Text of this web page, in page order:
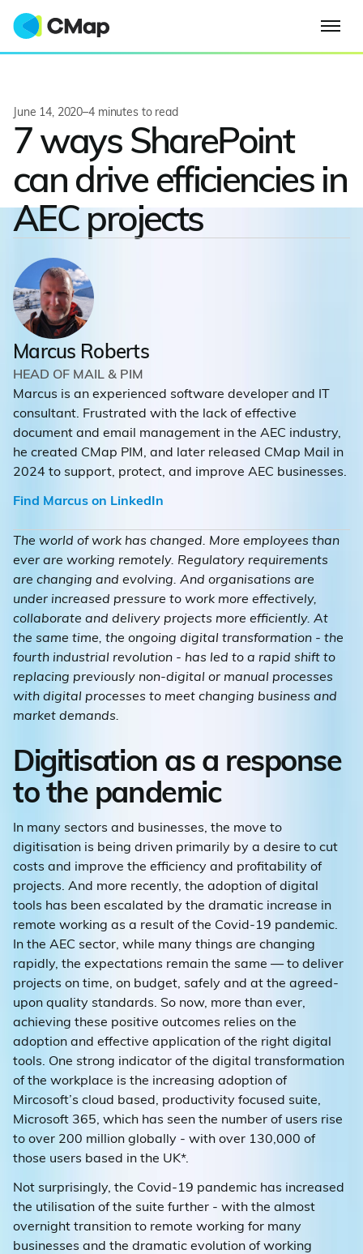
June 14, 2020–4minutes to read
7 ways SharePoint
can drive efficiencies in
AEC projects
Marcus Roberts
HEAD OF MAIL & PIM
Marcus is an experienced software developer and IT
consultant. Frustrated with the lack of effective
document and email management in the AEC industry,
he created CMap PIM, and later released CMap Mail in
2024 to support, protect, and improve AEC businesses.
Find Marcus on LinkedIn
The world of work has changed. More employees than
ever are working remotely. Regulatory requirements
are changing and evolving. And organisations are
under increased pressure to work more effectively,
collaborate and delivery projects more efficiently. At
the same time, the ongoing digital transformation - the
fourth industrial revolution - has led to a rapid shift to
replacing previously non-digital or manual processes
with digital processes to meet changing business and
market demands.
Digitisation as a response
to the pandemic
In many sectors and businesses, the move to
digitisation is being driven primarily by a desire to cut
costs and improve the efficiency and profitability of
projects. And more recently, the adoption of digital
tools has been escalated by the dramatic increase in
remote working as a result of the Covid-19 pandemic.
In the AEC sector, while many things are changing
rapidly, the expectations remain the same — to deliver
projects on time, on budget, safely and at the agreed-
upon quality standards. So now, more than ever,
achieving these positive outcomes relies on the
adoption and effective application of the right digital
tools. One strong indicator of the digital transformation
of the workplace is the increasing adoption of
Mircosoft’s cloud based, productivity focused suite,
Microsoft 365, which has seen the number of users rise
to over 200 million globally - with over 130,000 of
those users based in the UK*.
Not surprisingly, the Covid-19 pandemic has increased
the utilisation of the suite further - with the almost
overnight transition to remote working for many
businesses and the dramatic evolution of working